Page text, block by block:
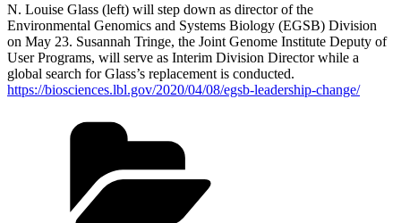
N. Louise Glass (left) will step down as director of the
Environmental Genomics and Systems Biology (EGSB) Division
on May 23. Susannah Tringe, the Joint Genome Institute Deputy of
User Programs, will serve as Interim Division Director while a
global search for Glass’s replacement is conducted.
https://biosciences.lbl.gov/2020/04/08/egsb-leadership-change/